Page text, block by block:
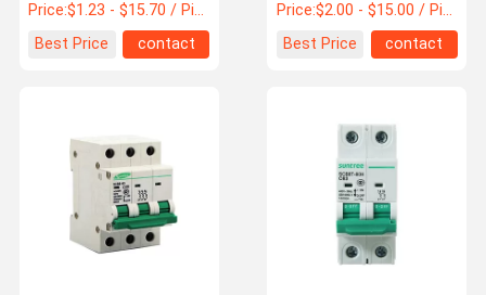
Price:$1.23 - $15.70 / Piece
Best Price
contact
Price:$2.00 - $15.00 / Piece
Best Price
contact